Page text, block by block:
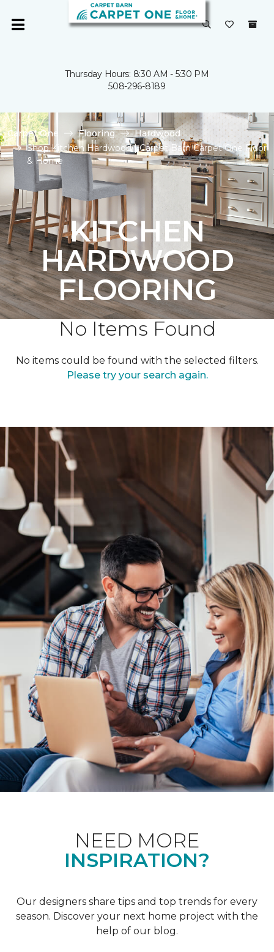
Thursday Hours: 8:30 AM - 5:30 PM
508-296-8189
Carpet One Flooring
Hardwood
Shop Kitchen Hardwood | Carpet Barn Carpet One Floor
& Home
KITCHEN
HARDWOOD
FLOORING
No Items Found
No items could be found with the selected filters.
Please try your search again.
NEED MORE
INSPIRATION?
Our designers share tips and top trends for every
season. Discover your next home project with the
help of our blog.